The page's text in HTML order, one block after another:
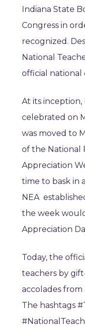
Indiana State
Congress in
recognized.
National
official national
At its inception,
celebrated on
was moved to
of the National
Appreciation
time to bask in
NEA
the week
Appreciation
Today, the
teachers by
accolades
The hashtags